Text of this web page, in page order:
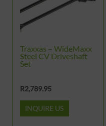
Traxxas – WideMaxx
Steel CV Driveshaft
Set
R2,789.95
INQUIRE US